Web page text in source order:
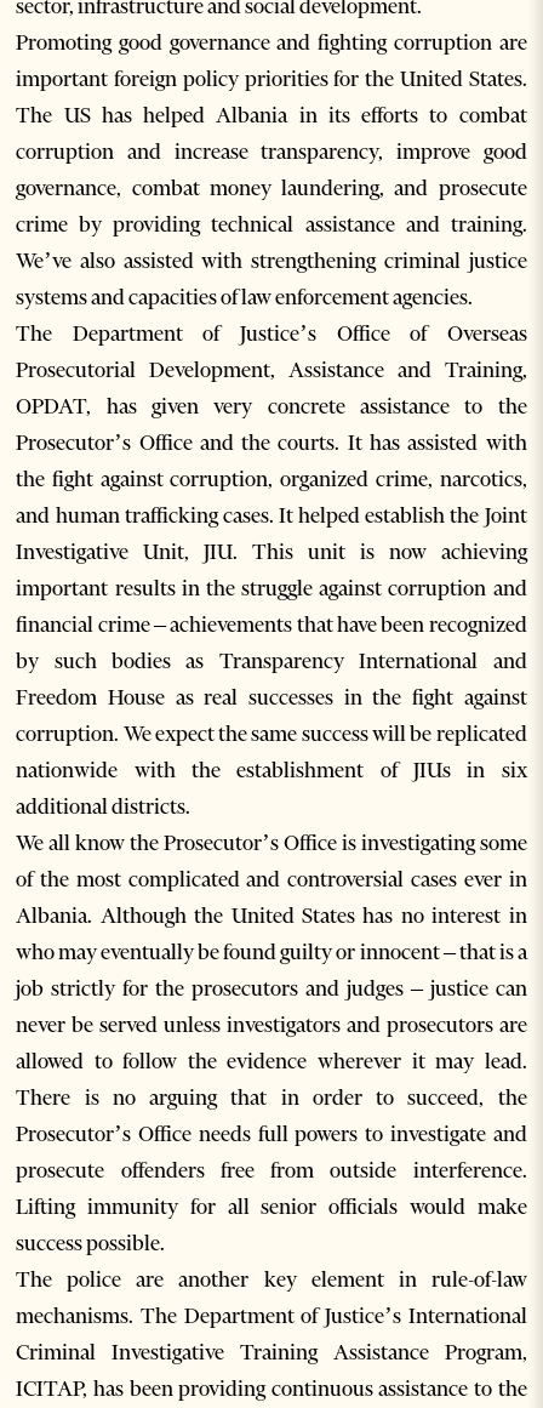
sector, infrastructure and social development.
Promoting good governance and fighting corruption are
important foreign policy priorities for the United States.
The US has helped Albania in its efforts to combat
corruption and increase transparency, improve good
governance, combat money laundering, and prosecute
crime by providing technical assistance and training.
We’ve also assisted with strengthening criminal justice
systems and capacities of law enforcement agencies.
The Department of Justice’s Office of Overseas
Prosecutorial Development, Assistance and Training,
OPDAT, has given very concrete assistance to the
Prosecutor’s Office and the courts. It has assisted with
the fight against corruption, organized crime, narcotics,
and human trafficking cases. It helped establish the Joint
Investigative Unit, JIU. This unit is now achieving
important results in the struggle against corruption and
financial crime – achievements that have been recognized
by such bodies as Transparency International and
Freedom House as real successes in the fight against
corruption. We expect the same success will be replicated
nationwide with the establishment of JIUs in six
additional districts.
We all know the Prosecutor’s Office is investigating some
of the most complicated and controversial cases ever in
Albania. Although the United States has no interest in
who may eventually be found guilty or innocent – that is a
job strictly for the prosecutors and judges – justice can
never be served unless investigators and prosecutors are
allowed to follow the evidence wherever it may lead.
There is no arguing that in order to succeed, the
Prosecutor’s Office needs full powers to investigate and
prosecute offenders free from outside interference.
Lifting immunity for all senior officials would make
success possible.
The police are another key element in rule-of-law
mechanisms. The Department of Justice’s International
Criminal Investigative Training Assistance Program,
ICITAP, has been providing continuous assistance to the